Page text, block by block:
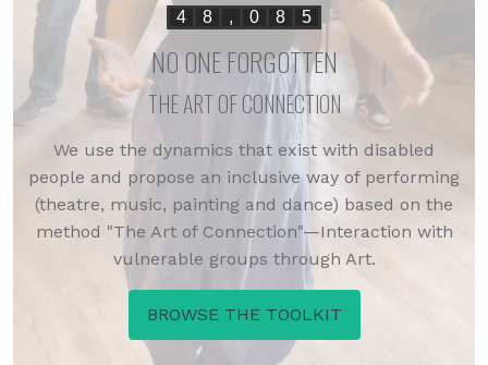
4 8 , 0 8 5
NO ONE FORGOTTEN
THE ART OF CONNECTION
We use the dynamics that exist with disabled
people and propose an inclusive way of performing
(theatre, music, painting and dance) based on the
method "The Art of Connection"—Interaction with
vulnerable groups through Art.
BROWSE THE TOOLKIT